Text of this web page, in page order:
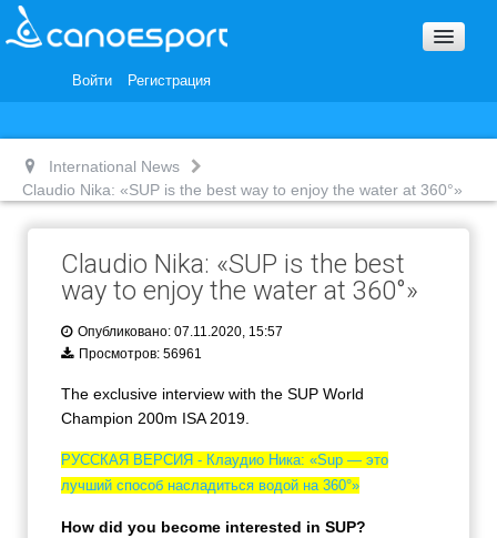
Войти Регистрация
Награды и Благодарности
International News
Claudio Nika: «SUP is the best way to enjoy the water at 360°»
Claudio Nika: «SUP is the best
way to enjoy the water at 360°»
Опубликовано: 07.11.2020, 15:57
Просмотров: 56961
The exclusive interview with the SUP World
Champion 200m ISA 2019.
РУССКАЯ ВЕРСИЯ - Клаудио Ника: «Sup — это
лучший способ насладиться водой на 360°»
How did you become interested in SUP?